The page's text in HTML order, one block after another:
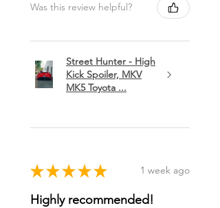
Was this review helpful?
Street Hunter - High
Kick Spoiler, MKV
MK5 Toyota ...
★ ★ ★ ★ ★ 1 week ago
Highly recommended!